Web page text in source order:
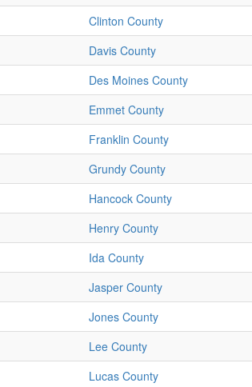
Clinton County
Davis County
Des Moines County
Emmet County
Franklin County
Grundy County
Hancock County
Henry County
Ida County
Jasper County
Jones County
Lee County
Lucas County